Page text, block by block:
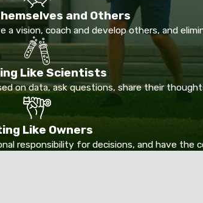
and Others
a vision, coach and develop others, and
Like Scientists
on data, ask questions, share their
Like Owners
responsibility for decisions, and have the